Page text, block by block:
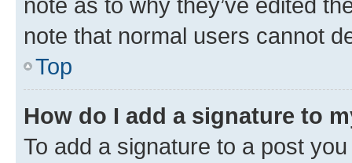
note that normal users cannot
Top
How do I add a signature to
To add a signature to a post